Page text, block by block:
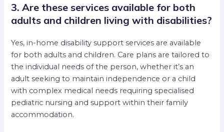
3. Are these services available for both
adults and children living with disabilities?
Yes, in-home disability support services are available
for both adults and children. Care plans are tailored to
the individual needs of the person, whether it’s an
adult seeking to maintain independence or a child
with complex medical needs requiring specialised
pediatric nursing and support within their family
accommodation.